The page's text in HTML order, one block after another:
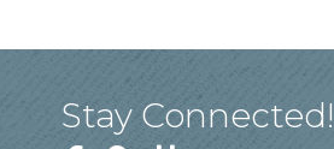
Stay Connected!